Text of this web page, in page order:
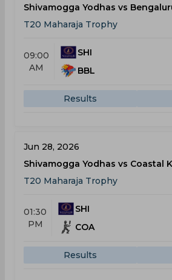
Shivamogga Yodhas vs
T20 Maharaja Trophy
09:00
AM
SHI
BBL
Results
Jun 28, 2026
Shivamogga Yodhas vs Coastal
T20 Maharaja Trophy
01:30
PM
SHI
COA
Results